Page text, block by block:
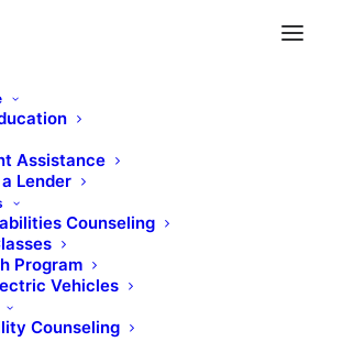
Assistance
Lender
Counseling
Program
Vehicles
Counseling
Home Buyer
Class